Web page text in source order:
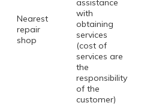
Nearest
repair
shop
assistance
with
obtaining
services
(cost of
services are
the
responsibility
of the
customer)